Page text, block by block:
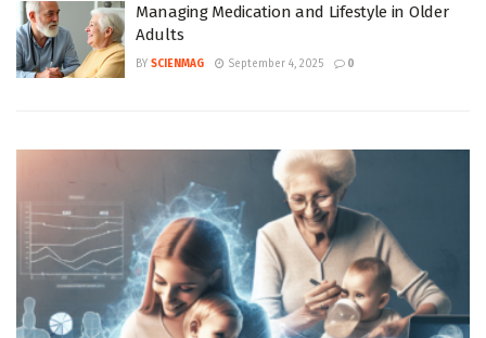
Managing Medication and Lifestyle in Older
Adults
BY SCIENMAG September 4, 2025 0